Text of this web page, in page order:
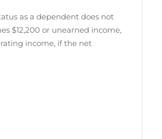
as a dependent does not
$12,200 or unearned income,
income, if the net